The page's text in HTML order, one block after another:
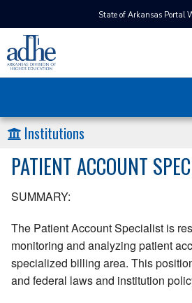
State of Arkansas Portal
Institutions
PATIENT ACCOUNT
SUMMARY:
The Patient Account Specialist is
monitoring and analyzing patient
specialized billing area. This
and federal laws and institution